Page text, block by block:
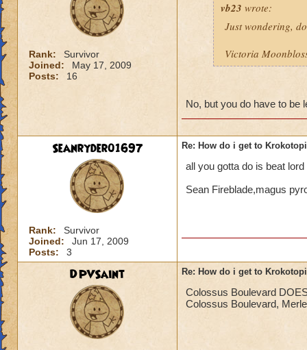
Rank:
Survivor
Joined:
May 17, 2009
Posts:
16
vb23 wrote:
Just wondering,
Victoria
No, but you do have to be
Seanryder01697
Rank:
Survivor
Joined:
Jun 17, 2009
Posts:
3
Re: How do i get to
all you gotta do is beat
Sean Fireblade,magus
DPVSaint Re: How do i get to
Colossus Boulevard
Colossus Boulevard,